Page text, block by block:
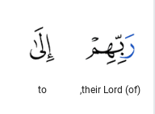
(of) their Lord,
to